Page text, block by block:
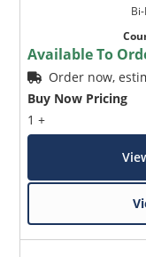
Available To
Order now,
Buy Now Pricing
1 +